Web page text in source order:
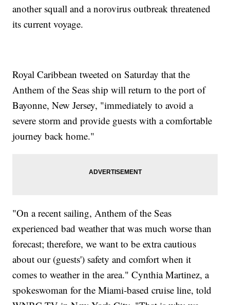
another squall and a norovirus outbreak threatened
its current voyage.
Royal Caribbean tweeted on Saturday that the
Anthem of the Seas ship will return to the port of
Bayonne, New Jersey, "immediately to avoid a
severe storm and provide guests with a comfortable
journey back home."
"On a recent sailing, Anthem of the Seas
experienced bad weather that was much worse than
forecast; therefore, we want to be extra cautious
about our (guests') safety and comfort when it
comes to weather in the area." Cynthia Martinez, a
spokeswoman for the Miami-based cruise line, told